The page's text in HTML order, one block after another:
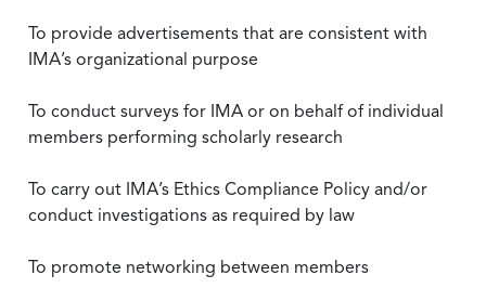
To provide advertisements that are consistent with
IMA’s organizational purpose
To conduct surveys for IMA or on behalf of individual
members performing scholarly research
To carry out IMA’s Ethics Compliance Policy and/or
conduct investigations as required by law
To promote networking between members